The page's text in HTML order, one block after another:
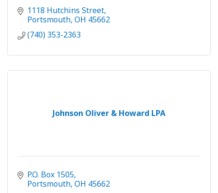
1118 Hutchins Street
Portsmouth OH 45662
(740) 353-2363
Johnson Oliver & Howard LPA
P.O. Box 1505
Portsmouth OH 45662